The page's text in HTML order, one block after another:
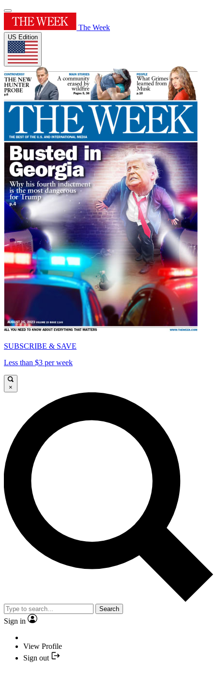
The Week
US Edition
SUBSCRIBE & SAVE
Less than $3 per week
×
Search
Sign in
View Profile
Sign out